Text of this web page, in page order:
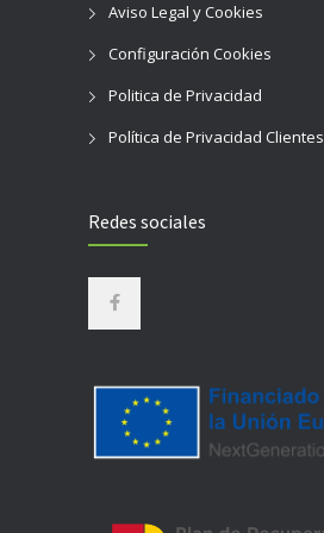
Aviso Legal y Cookies
Configuración Cookies
Politica de Privacidad
Política de Privacidad Clientes
Redes sociales